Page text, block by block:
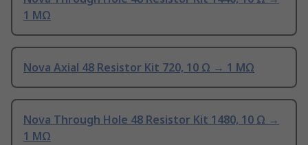
1 MΩ
Nova Axial 48 Resistor Kit 720, 10 Ω → 1 MΩ
Nova Through Hole 48 Resistor Kit 1480, 10 Ω →
1 MΩ